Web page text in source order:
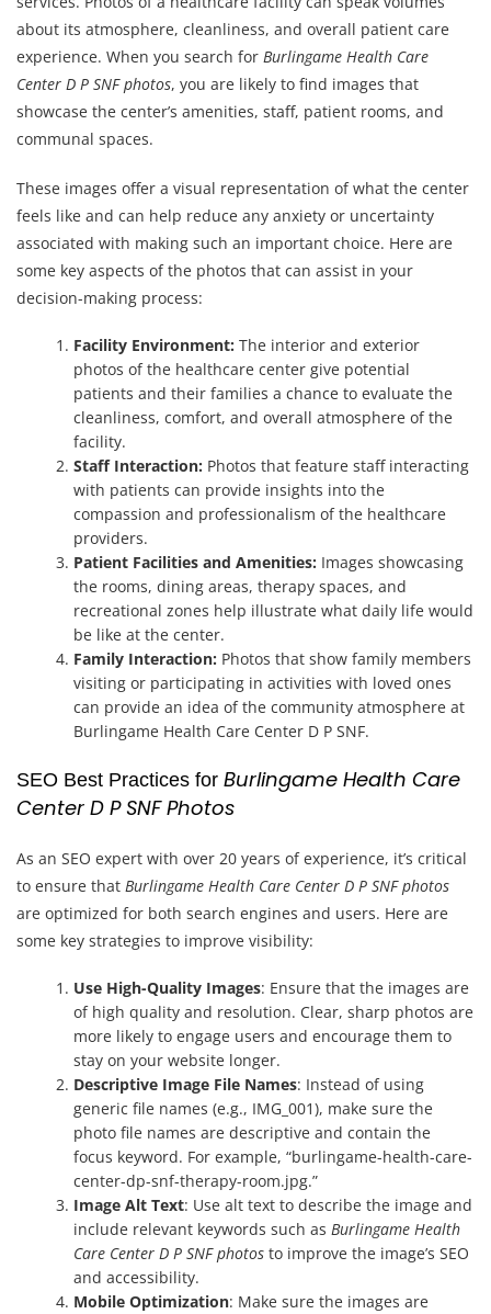
about its atmosphere, cleanliness, and overall patient care
experience. When you search for Burlingame Health Care
Center D P SNF photos, you are likely to find images that
showcase the center’s amenities, staff, patient rooms, and
communal spaces.
These images offer a visual representation of what the center
feels like and can help reduce any anxiety or uncertainty
associated with making such an important choice. Here are
some key aspects of the photos that can assist in your
decision-making process:
Facility Environment: The interior and exterior
photos of the healthcare center give potential
patients and their families a chance to evaluate the
cleanliness, comfort, and overall atmosphere of the
facility.
Staff Interaction: Photos that feature staff interacting
with patients can provide insights into the
compassion and professionalism of the healthcare
providers.
Patient Facilities and Amenities: Images showcasing
the rooms, dining areas, therapy spaces, and
recreational zones help illustrate what daily life would
be like at the center.
Family Interaction: Photos that show family members
visiting or participating in activities with loved ones
can provide an idea of the community atmosphere at
Burlingame Health Care Center D P SNF.
SEO Best Practices for Burlingame Health Care
Center D P SNF Photos
As an SEO expert with over 20 years of experience, it’s critical
to ensure that Burlingame Health Care Center D P SNF photos
are optimized for both search engines and users. Here are
some key strategies to improve visibility:
Use High-Quality Images: Ensure that the images are
of high quality and resolution. Clear, sharp photos are
more likely to engage users and encourage them to
stay on your website longer.
Descriptive Image File Names: Instead of using
generic file names (e.g., IMG_001), make sure the
photo file names are descriptive and contain the
focus keyword. For example, “burlingame-health-care-
center-dp-snf-therapy-room.jpg.”
Image Alt Text: Use alt text to describe the image and
include relevant keywords such asBurlingame Health
Care Center D P SNF photos to improve the image’s SEO
and accessibility.
Mobile Optimization: Make sure the images are